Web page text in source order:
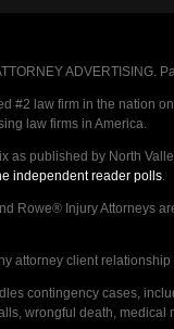
ADVERTISING.
#2 law firm in the nation
law firms in America.
as published by North
independent reader polls.
Rowe® Injury Attorneys
attorney client relationship
contingency cases,
wrongful death,